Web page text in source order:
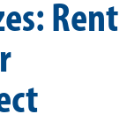
Rent